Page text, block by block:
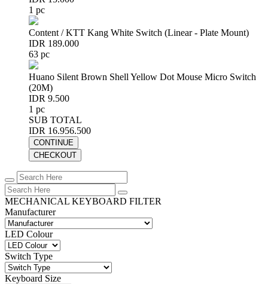
1 pc
Content / KTT Kang White Switch (Linear - Plate Mount)
IDR 189.000
63 pc
Huano Silent Brown Shell Yellow Dot Mouse Micro Switch
(20M)
IDR 9.500
1 pc
SUB TOTAL
IDR 16.956.500
CONTINUE
CHECKOUT
MECHANICAL KEYBOARD FILTER
Manufacturer
LED Colour
Switch Type
Keyboard Size